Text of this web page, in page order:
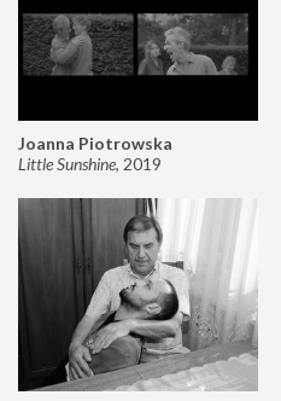
Joanna Piotrowska
Little Sunshine, 2019